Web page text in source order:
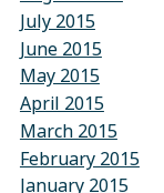
July 2015
June 2015
May 2015
April 2015
March 2015
February 2015
January 2015